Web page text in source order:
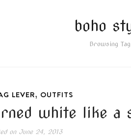
boho
Browsing Tag
LEVER, OUTFITS
white like a
onJune 24, 2013